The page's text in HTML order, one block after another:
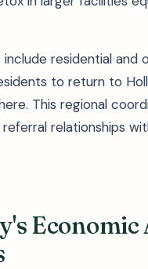
residential
to return to
This regional
relationships